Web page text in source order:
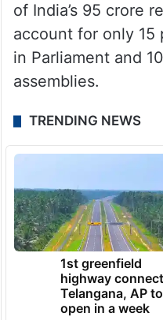
of India’s 95 crore
account for only 15
in Parliament and
assemblies.
TRENDING NEWS
1st greenfield
highway
Telangana, AP to
open in a week